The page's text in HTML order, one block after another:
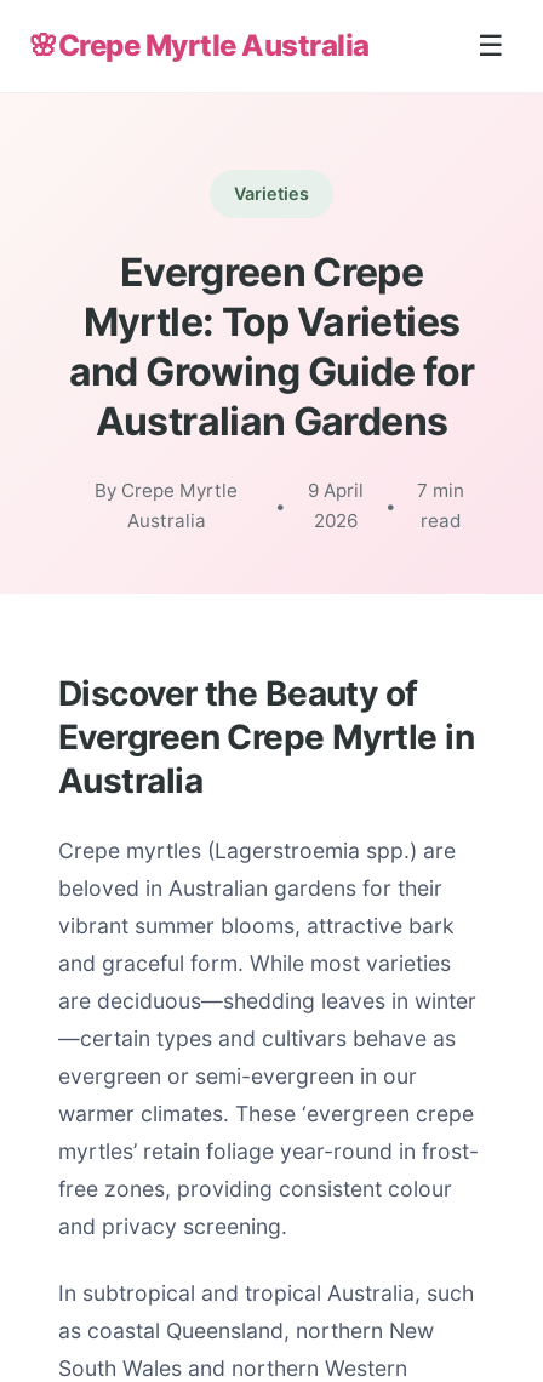
🌸Crepe Myrtle Australia ☰
Varieties
Evergreen Crepe
Myrtle: Top Varieties
and Growing Guide for
Australian Gardens
By Crepe Myrtle
Australia
•
9 April
2026
•
7 min
read
Discover the Beauty of
Evergreen Crepe Myrtle in
Australia
Crepe myrtles (Lagerstroemia spp.) are
beloved in Australian gardens for their
vibrant summer blooms, attractive bark
and graceful form. While most varieties
are deciduous—shedding leaves in winter
—certain types and cultivars behave as
evergreen or semi-evergreen in our
warmer climates. These ‘evergreen crepe
myrtles’ retain foliage year-round in frost-
free zones, providing consistent colour
and privacy screening.
In subtropical and tropical Australia, such
as coastal Queensland, northern New
South Wales and northern Western